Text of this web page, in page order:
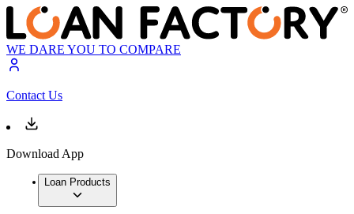
WE DARE YOU TO COMPARE
Contact Us
Download App
Loan Products